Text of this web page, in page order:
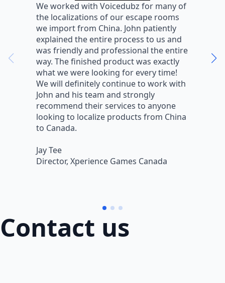
We worked with Voicedubz for many of
the localizations of our escape rooms
we import from China. John patiently
explained the entire process to us and
was friendly and professional the entire
way. The finished product was exactly
what we were looking for every time!
We will definitely continue to work with
John and his team and strongly
recommend their services to anyone
looking to localize products from China
to Canada.
Jay Tee
Director, Xperience Games Canada
Contact us